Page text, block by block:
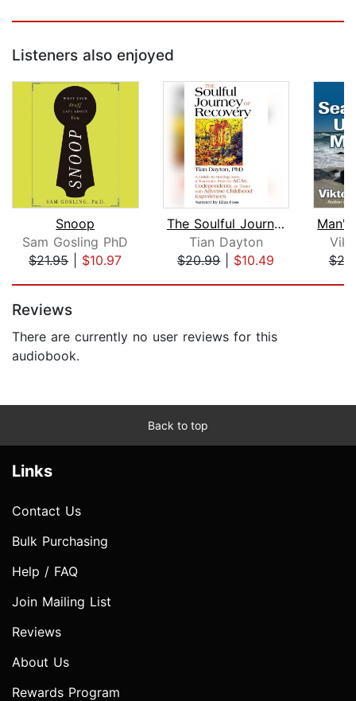
Listeners also enjoyed
Snoop
Sam Gosling PhD
$21.95| $10.97
The Soulful Journey of Recovery
Tian Dayton
$20.99| $10.49
Reviews
There are currently no user reviews for this
audiobook.
Back to top
Links
Contact Us
Bulk Purchasing
Help / FAQ
Join Mailing List
Reviews
About Us
Rewards Program